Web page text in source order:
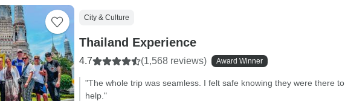
City & Culture
Thailand Experience
4.7 (1,568 reviews) Award Winner
"The whole trip was seamless. I felt safe knowing they were there to
help."